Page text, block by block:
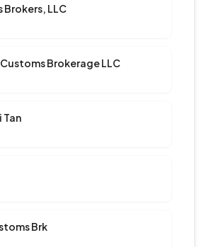
Brokers, LLC
Brokerage LLC
Tan
Brk